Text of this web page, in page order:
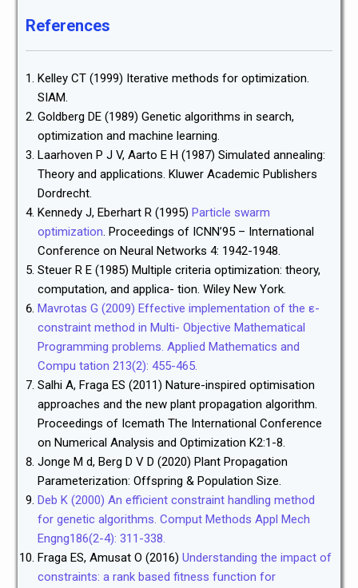
References
Kelley CT (1999) Iterative methods for optimization.
SIAM.
Goldberg DE (1989) Genetic algorithms in search,
optimization and machine learning.
Laarhoven P J V, Aarto E H (1987) Simulated annealing:
Theory and applications. Kluwer Academic Publishers
Dordrecht.
Kennedy J, Eberhart R (1995) Particle swarm
optimization. Proceedings of ICNN’95 – International
Conference on Neural Networks 4: 1942-1948.
Steuer R E (1985) Multiple criteria optimization: theory,
computation, and applica- tion. Wiley New York.
Mavrotas G (2009) Effective implementation of the ε-
constraint method in Multi- Objective Mathematical
Programming problems. Applied Mathematics and
Compu tation 213(2): 455-465.
Salhi A, Fraga ES (2011) Nature-inspired optimisation
approaches and the new plant propagation algorithm.
Proceedings of Icemath The International Conference
on Numerical Analysis and Optimization K2:1-8.
Jonge M d, Berg D V D (2020) Plant Propagation
Parameterization: Offspring & Population Size.
Deb K (2000) An efficient constraint handling method
for genetic algorithms. Comput Methods Appl Mech
Engng186(2-4): 311-338.
Fraga ES, Amusat O (2016) Understanding the impact of
constraints: a rank based fitness function for